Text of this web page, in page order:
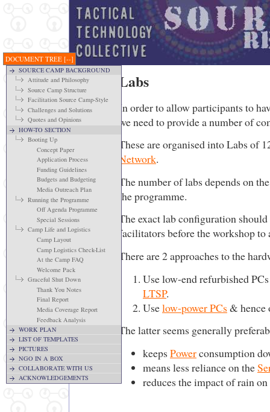
SOURCE CAMP BACKGROUND
Attitude and Philosophy
Source Camp Structure
Facilitation Source Camp-Style
Challenges and Solutions
Quotes and Opinions
HOW-TO SECTION
Booting Up
Concept Paper
Application Process
Funding Guidelines
Budgets and Budgeting
Media Outreach Plan
Running the Programme
Off Agenda Programme
Special Sessions
Camp Life and Logistics
Camp Layout
Camp Logistics Check-List
At the Camp FAQ
Welcome Pack
Graceful Shut Down
Thank You Notes
Final Report
Media Coverage Report
Feedback Analysis
WORK PLAN
LIST OF TEMPLATES
PICTURES
NGO IN A BOX
COLLABORATE WITH US
ACKNOWLEDGEMENTS
DOCUMENT TREE [--]
Labs
In order to allow participants to
we need to provide a number of
These are organised into Labs of
Network.
The number of labs depends on
the programme.
The exact lab configuration
facilitators before the workshop
There are 2 approaches to the
Use low-end refurbished
LTSP.
Uselow-power PCs & hence
The latter seems generally
keeps Powerconsumption
means less reliance on the
reduces the impact of rain